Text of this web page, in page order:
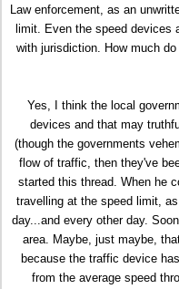
Law enforcement, as an
limit. Even the speed devices
with jurisdiction. How much
Yes, I think the local
devices and that may
(though the governments
flow of traffic, then they've
started this thread. When he
travelling at the speed limit,
day...and every other day.
area. Maybe, just maybe,
because the traffic device
from the average speed